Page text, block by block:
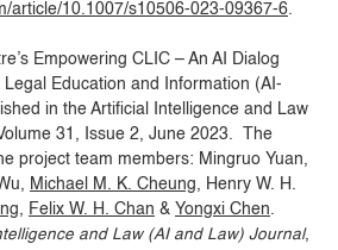
article/10.1007/s10506-023-09367-6
Empowering CLIC – An AI Dialog
Education and Information (AI-
in the Artificial Intelligence and Law
31, Issue 2, June 2023. The
project team members: Mingruo Yuan,
Michael M. K. Cheung , Henry W. H.
Felix W. H. Chan & Yongxi Chen
and Law (AI and Law) Journal,